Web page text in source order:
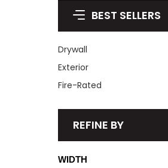
BEST SELLERS
Drywall
Exterior
Fire-Rated
REFINE BY
WIDTH